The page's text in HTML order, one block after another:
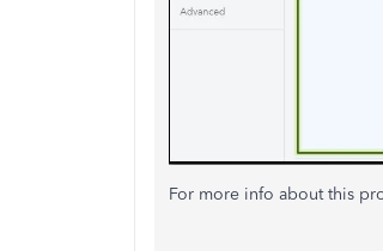
For more info about this